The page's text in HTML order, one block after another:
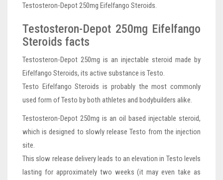
Testosteron-Depot 250mg Eifelfango Steroids.
Testosteron-Depot 250mg Eifelfango
Steroids facts
Testosteron-Depot 250mg is an injectable steroid made by
Eifelfango Steroids, its active substance is Testo.
Testo Eifelfango Steroids is probably the most commonly
used form of Testo by both athletes and bodybuilders alike.
Testosteron-Depot 250mg is an oil based injectable steroid,
which is designed to slowly release Testo from the injection
site.
This slow release delivery leads to an elevation in Testo levels
lasting for approximately two weeks (it may even take as